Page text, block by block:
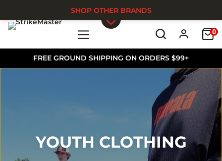
FREE GROUND SHIPPING ON ORDERS $99+
0
SHOP OTHER BRANDS
YOUTH CLOTHING